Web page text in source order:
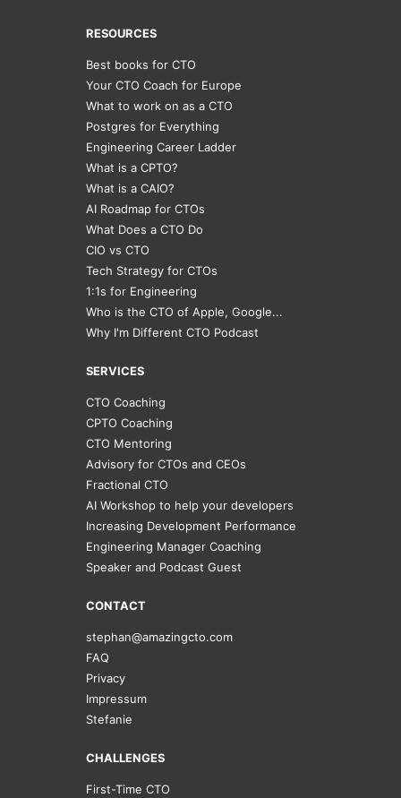
RESOURCES
Best books for CTO
Your CTO Coach for Europe
What to work on as a CTO
Postgres for Everything
Engineering Career Ladder
What is a CPTO?
What is a CAIO?
AI Roadmap for CTOs
What Does a CTO Do
CIO vs CTO
Tech Strategy for CTOs
1:1s for Engineering
Who is the CTO of Apple, Google...
Why I'm Different CTO Podcast
SERVICES
CTO Coaching
CPTO Coaching
CTO Mentoring
Advisory for CTOs and CEOs
Fractional CTO
AI Workshop to help your developers
Increasing Development Performance
Engineering Manager Coaching
Speaker and Podcast Guest
CONTACT
stephan@amazingcto.com
FAQ
Privacy
Impressum
Stefanie
CHALLENGES
First-Time CTO